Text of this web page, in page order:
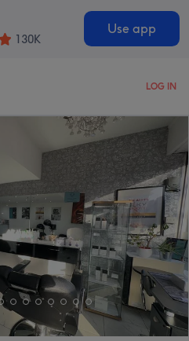
130K
Use app
LOG IN